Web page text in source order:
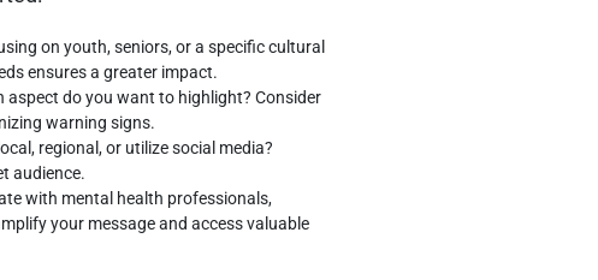
on youth, seniors, or a specific cultural
ensures a greater impact.
aspect do you want to highlight? Consider
warning signs.
regional, or utilize social media?
audience.
with mental health professionals,
your message and access valuable